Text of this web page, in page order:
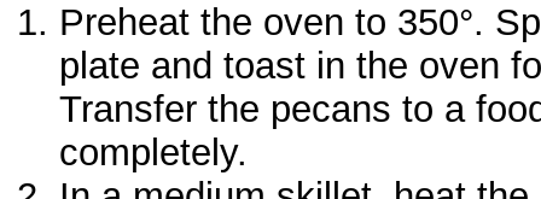
Preheat the oven to 350°.
plate and toast in the oven
Transfer the pecans to a
completely.